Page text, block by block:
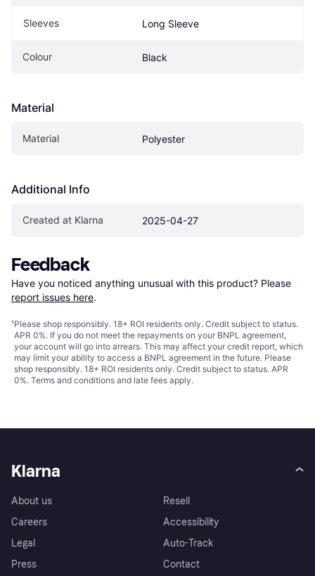
Sleeves Long Sleeve
Colour Black
Material
Material Polyester
Additional Info
Created at Klarna 2025-04-27
Feedback
Have you noticed anything unusual with this product? Please
report issues here.
¹Please shop responsibly. 18+ ROI residents only. Credit subject to status.
APR 0%. If you do not meet the repayments on your BNPL agreement,
your account will go into arrears. This may affect your credit report, which
may limit your ability to access a BNPL agreement in the future. Please
shop responsibly. 18+ ROI residents only. Credit subject to status. APR
0%. Terms and conditions and late fees apply.
Klarna
About us
Careers
Legal
Press
Resell
Accessibility
Auto-Track
Contact